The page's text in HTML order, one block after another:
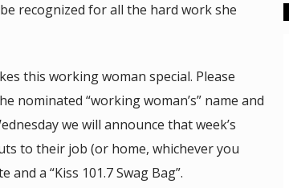
recognized for all the hard work she
this working woman special. Please
nominated “working woman’s” name and
we will announce that week’s
to their job (or home, whichever you
a “Kiss 101.7 Swag Bag”.